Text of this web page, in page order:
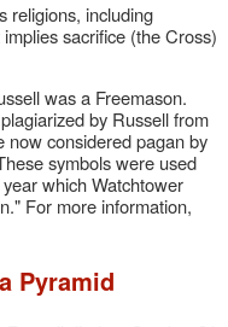
religions, including
sacrifice (the Cross)
was a Freemason.
by Russell from
now considered pagan by
symbols were used
which Watchtower
For more information,
Pyramid